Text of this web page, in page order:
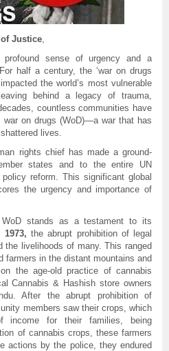
Justice
sense of urgency and a
half a century, the ‘war on drugs
the world’s most vulnerable
behind a legacy of trauma,
countless communities have
war on drugs (WoD)—a war that has
lives.
rights chief has made a ground-
states and to the entire UN
reform. This significant global
the urgency and importance of
stands as a testament to its
1973, the abrupt prohibition of legal
the livelihoods of many. This ranged
farmers in the distant mountains and
the age-old practice of cannabis
Cannabis & Hashish store owners
After the abrupt prohibition of
members saw their crops, which
income for their families, being
of cannabis crops, these farmers
actions by the police, they endured